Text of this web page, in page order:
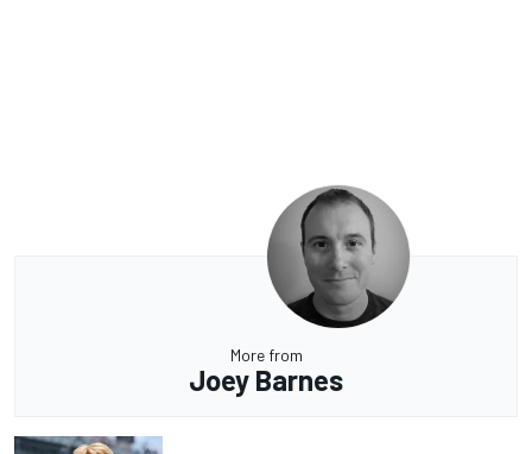
More from
Joey Barnes